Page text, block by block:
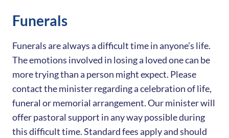
Funerals
Funerals are always a difficult time in anyone’s life.
The emotions involved in losing a loved one can be
more trying than a person might expect. Please
contact the minister regarding a celebration of life,
funeral or memorial arrangement. Our minister will
offer pastoral support in any way possible during
this difficult time. Standard fees apply and should